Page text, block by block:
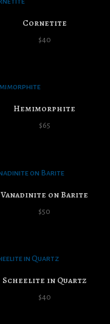
Cornetite
$40
Hemimorphite
$65
Vanadinite on Barite
$50
Scheelite in Quartz
$40